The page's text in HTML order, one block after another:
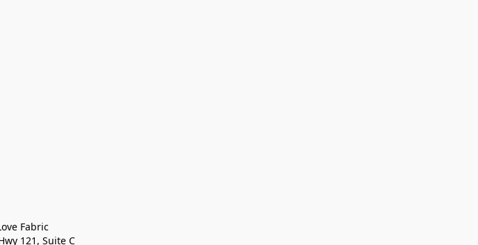
Fabric
121, Suite C